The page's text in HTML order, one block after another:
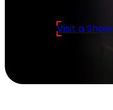
Visit a